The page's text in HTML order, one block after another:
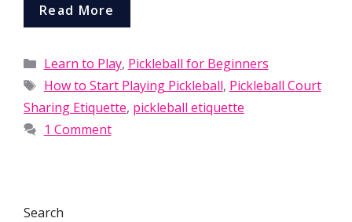
Read More
Categories
Learn to Play, Pickleball for Beginners
Tags
How to Start Playing Pickleball, Pickleball Court
Sharing Etiquette, pickleball etiquette
1 Comment
Search